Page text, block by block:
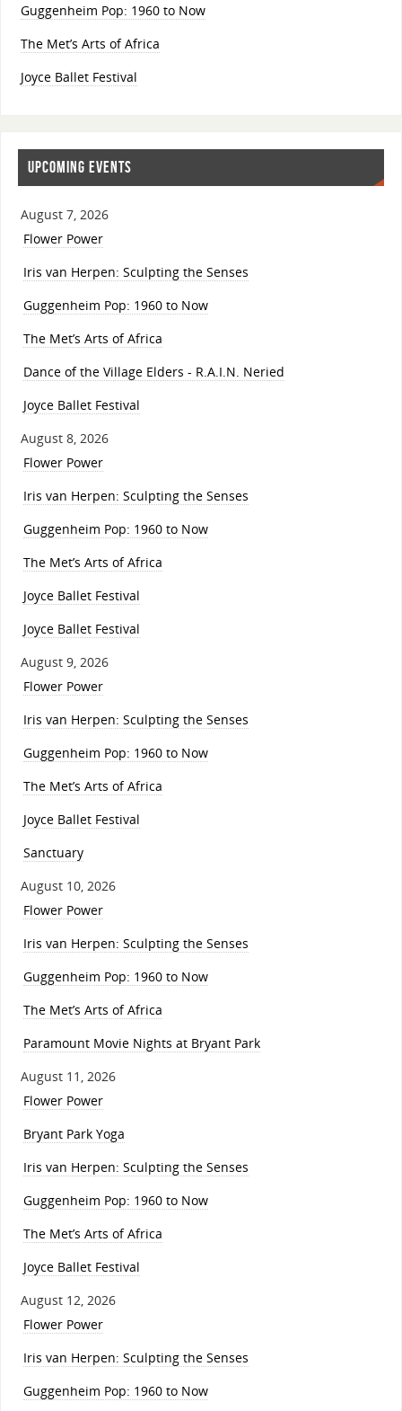
Guggenheim Pop: 1960 to Now
The Met’s Arts of Africa
Joyce Ballet Festival
UPCOMING EVENTS
August 7, 2026
Flower Power
Iris van Herpen: Sculpting the Senses
Guggenheim Pop: 1960 to Now
The Met’s Arts of Africa
Dance of the Village Elders - R.A.I.N. Neried
Joyce Ballet Festival
August 8, 2026
Flower Power
Iris van Herpen: Sculpting the Senses
Guggenheim Pop: 1960 to Now
The Met’s Arts of Africa
Joyce Ballet Festival
Joyce Ballet Festival
August 9, 2026
Flower Power
Iris van Herpen: Sculpting the Senses
Guggenheim Pop: 1960 to Now
The Met’s Arts of Africa
Joyce Ballet Festival
Sanctuary
August 10, 2026
Flower Power
Iris van Herpen: Sculpting the Senses
Guggenheim Pop: 1960 to Now
The Met’s Arts of Africa
Paramount Movie Nights at Bryant Park
August 11, 2026
Flower Power
Bryant Park Yoga
Iris van Herpen: Sculpting the Senses
Guggenheim Pop: 1960 to Now
The Met’s Arts of Africa
Joyce Ballet Festival
August 12, 2026
Flower Power
Iris van Herpen: Sculpting the Senses
Guggenheim Pop: 1960 to Now